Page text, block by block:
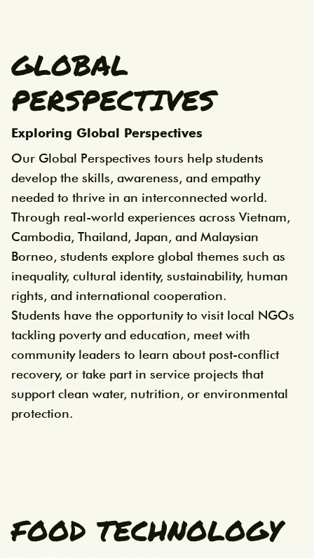
GLOBAL
PERSPECTIVES
Exploring Global Perspectives
Our Global Perspectives tours help students
develop the skills, awareness, and empathy
needed to thrive in an interconnected world.
Through real-world experiences across Vietnam,
Cambodia, Thailand, Japan, and Malaysian
Borneo, students explore global themes such as
inequality, cultural identity, sustainability, human
rights, and international cooperation.
Students have the opportunity to visit local NGOs
tackling poverty and education, meet with
community leaders to learn about post-conflict
recovery, or take part in service projects that
support clean water, nutrition, or environmental
protection.
FOOD TECHNOLOGY